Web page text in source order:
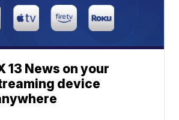
13 News on your
device